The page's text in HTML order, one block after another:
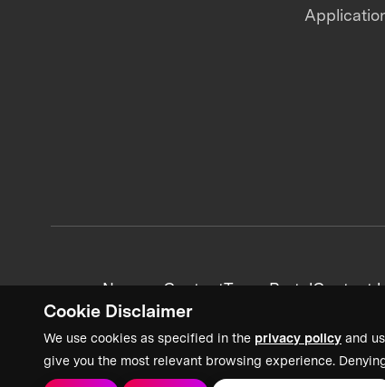
Cookie Disclaimer
We use cookies as specified in the privacy policy and
give you the most relevant browsing experience.
News + ContentTeam PortalContact